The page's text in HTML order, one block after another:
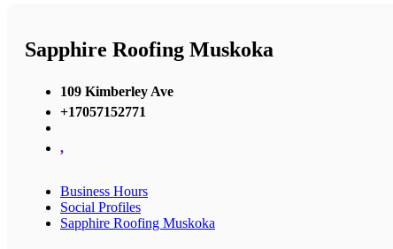
Sapphire Roofing Muskoka
109 Kimberley Ave
+17057152771
,
Business Hours
Social Profiles
Sapphire Roofing Muskoka